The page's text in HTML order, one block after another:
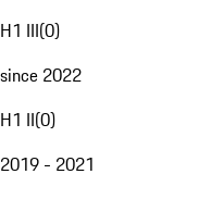
H1 III(0)
since 2022
H1 II(0)
2019 - 2021